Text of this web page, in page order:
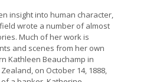
insight into human character,
wrote a number of almost
Much of her work is
and scenes from her own
Kathleen Beauchamp in
on October 14, 1888,